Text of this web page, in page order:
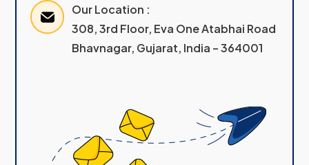
Our Location :
308, 3rd Floor, Eva One Atabhai Road
Bhavnagar, Gujarat, India – 364001